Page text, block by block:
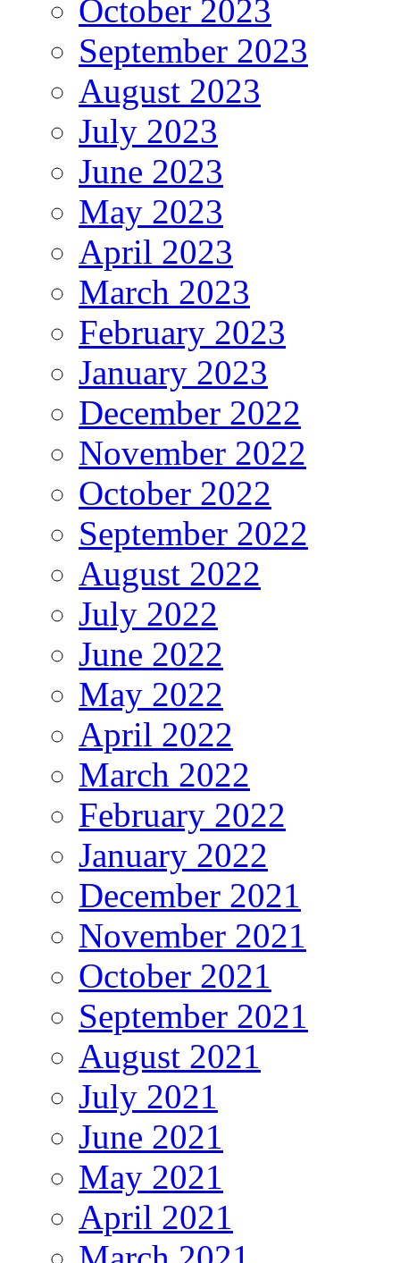
October 2023
September 2023
August 2023
July 2023
June 2023
May 2023
April 2023
March 2023
February 2023
January 2023
December 2022
November 2022
October 2022
September 2022
August 2022
July 2022
June 2022
May 2022
April 2022
March 2022
February 2022
January 2022
December 2021
November 2021
October 2021
September 2021
August 2021
July 2021
June 2021
May 2021
April 2021